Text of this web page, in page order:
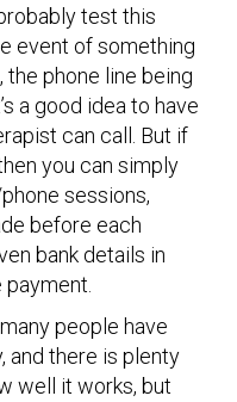
test this
event of something
phone line being
a good idea to have
can call. But if
you can simply
sessions,
before each
bank details in
people have
and there is plenty
well it works, but